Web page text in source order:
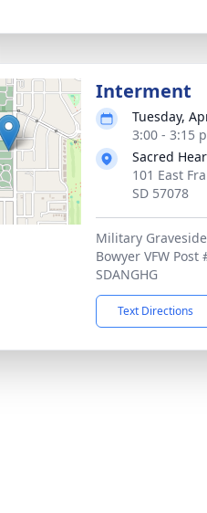
Interment
Tuesday,
3:00 - 3:15
Sacred
101 East
SD 57078
Military
Bowyer VFW
SDANGHG
Text Directions